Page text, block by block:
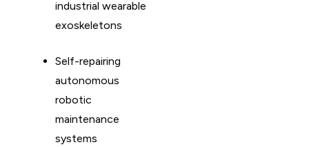
industrial wearable
exoskeletons
Self-repairing
autonomous
robotic
maintenance
systems